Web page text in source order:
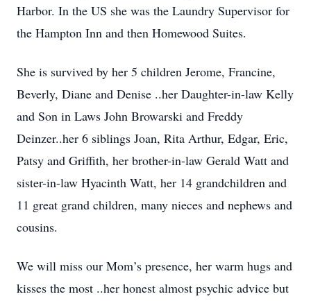
Harbor. In the US she was the Laundry Supervisor for
the Hampton Inn and then Homewood Suites.
She is survived by her 5 children Jerome, Francine,
Beverly, Diane and Denise ..her Daughter-in-law Kelly
and Son in Laws John Browarski and Freddy
Deinzer..her 6 siblings Joan, Rita Arthur, Edgar, Eric,
Patsy and Griffith, her brother-in-law Gerald Watt and
sister-in-law Hyacinth Watt, her 14 grandchildren and
11 great grand children, many nieces and nephews and
cousins.
We will miss our Mom’s presence, her warm hugs and
kisses the most ..her honest almost psychic advice but